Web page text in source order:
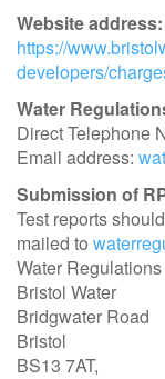
Website address:
https://
developers/
Water
Direct Telephone
Email address:
Submission of
Test reports
mailed to
Water Regulations
Bristol Water
Bridgwater Road
Bristol
BS13 7AT,